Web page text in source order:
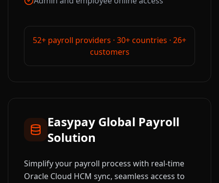
52+ payroll providers · 30+ countries · 26+
customers
Easypay Global Payroll
Solution
Simplify your payroll process with real-time
Oracle Cloud HCM sync, seamless access to